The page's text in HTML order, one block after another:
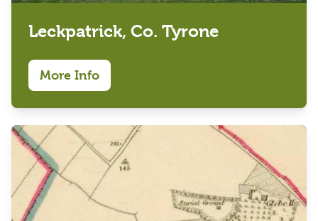
Leckpatrick, Co. Tyrone
More Info